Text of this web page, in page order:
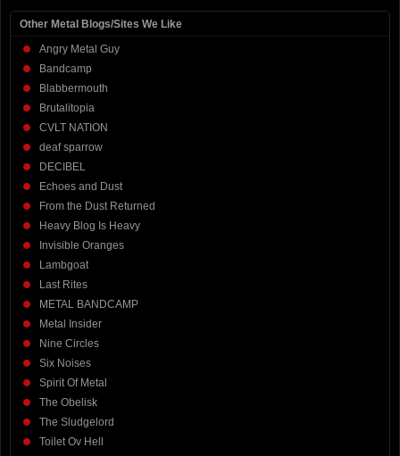
Other Metal Blogs/Sites We Like
Angry Metal Guy
Bandcamp
Blabbermouth
Brutalitopia
CVLT NATION
deaf sparrow
DECIBEL
Echoes and Dust
From the Dust Returned
Heavy Blog Is Heavy
Invisible Oranges
Lambgoat
Last Rites
METAL BANDCAMP
Metal Insider
Nine Circles
Six Noises
Spirit Of Metal
The Obelisk
The Sludgelord
Toilet Ov Hell